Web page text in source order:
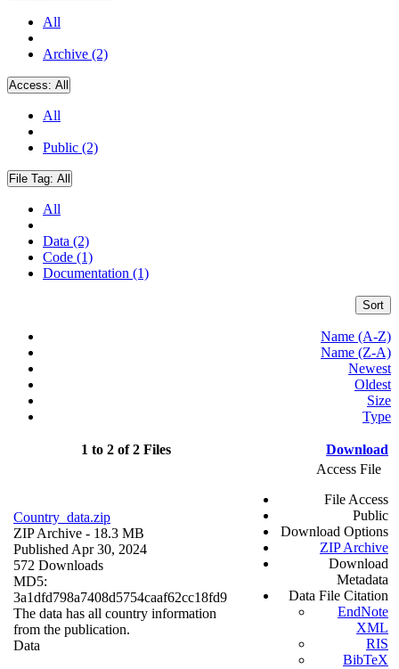
All
Archive (2)
Access: All
All
Public (2)
File Tag: All
All
Data (2)
Code (1)
Documentation (1)
Sort
Name (A-Z)
Name (Z-A)
Newest
Oldest
Size
Type
1 to 2 of 2 Files Download
Country_data.zip
ZIP Archive - 18.3 MB
Published Apr 30, 2024
572 Downloads
MD5:
3a1dfd798a7408d5754caaf62cc18fd9
The data has all country information
from the publication.
Data
Access File
File Access
Public
Download Options
ZIP Archive
Download
Metadata
Data File Citation
EndNote
XML
RIS
BibTeX